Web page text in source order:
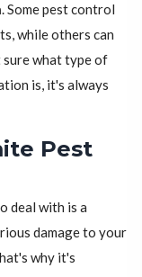
. Some pest control
while others can
sure what type of
is, it's always
Pest
deal with is a
damage to your
why it's